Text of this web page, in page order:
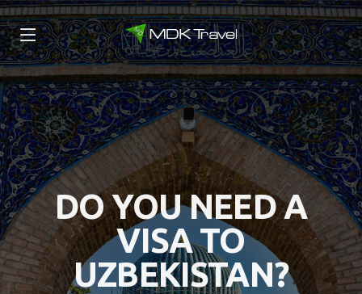
DO YOU NEED A
VISA TO
UZBEKISTAN?